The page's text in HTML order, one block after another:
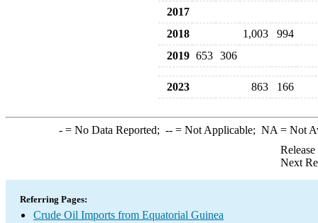
2017
2018
1,003
994
2019 653 306
2023 863 166
-= No Data Reported; --= Not Applicable; NA = Not
Next
Referring Pages:
Crude Oil Imports from Equatorial Guinea